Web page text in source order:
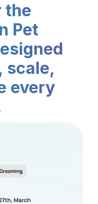
the
Pet
scale,
every